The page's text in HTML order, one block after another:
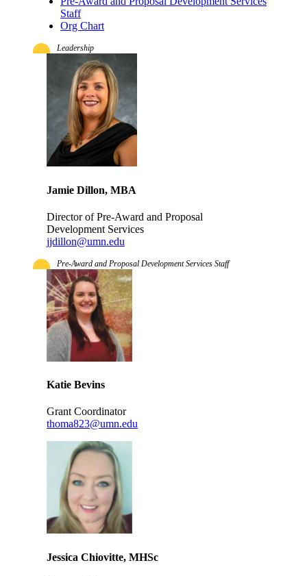
Staff
Org Chart
Leadership
Jamie Dillon, MBA
Director of Pre-Award and Proposal
Development Services
jjdillon@umn.edu
Pre-Award and Proposal Development Services Staff
Katie Bevins
Grant Coordinator
thoma823@umn.edu
Jessica Chiovitte, MHSc